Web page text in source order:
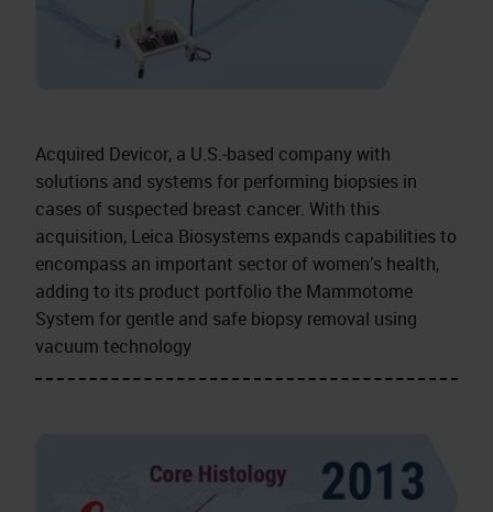
Acquired Devicor, a U.S.‑based company with
solutions and systems for performing biopsies in
cases of suspected breast cancer. With this
acquisition, Leica Biosystems expands capabilities to
encompass an important sector of women’s health,
adding to its product portfolio the Mammotome
System for gentle and safe biopsy removal using
vacuum technology